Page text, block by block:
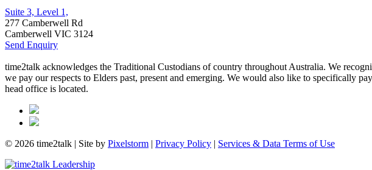
Suite 3, Level 1,
277 Camberwell Rd
Camberwell VIC 3124
Send Enquiry
time2talk acknowledges the Traditional Custodians of country throughout Australia. We
we pay our respects to Elders past, present and emerging. We would also like to specifically
head office is located.
© 2026 time2talk | Site by Pixelstorm | Privacy Policy | Services & Data Terms of Use